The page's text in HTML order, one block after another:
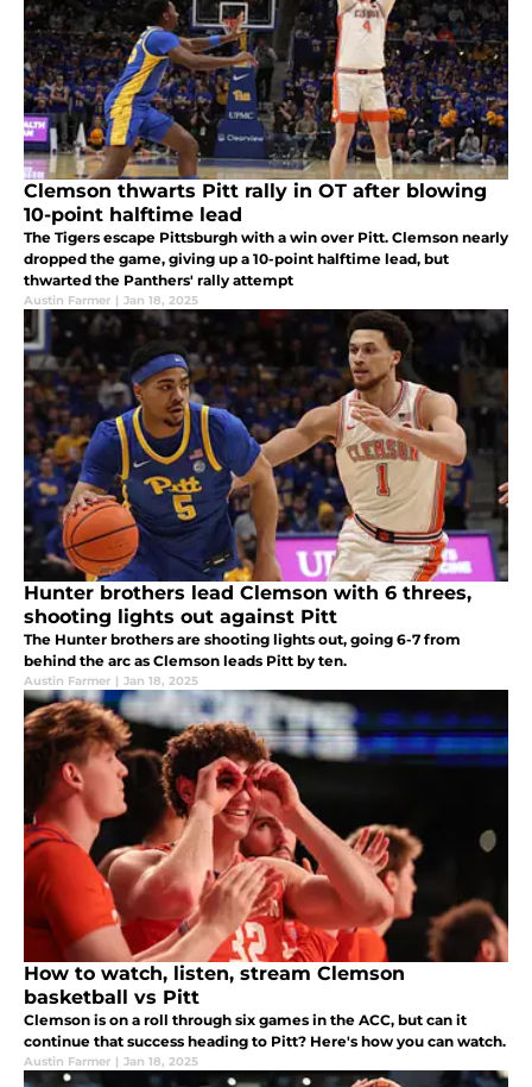
Clemson thwarts Pitt rally in OT after blowing
10-point halftime lead
The Tigers escape Pittsburgh with a win over Pitt. Clemson nearly
dropped the game, giving up a 10-point halftime lead, but
thwarted the Panthers' rally attempt
Austin Farmer | Jan 18, 2025
Hunter brothers lead Clemson with 6 threes,
shooting lights out against Pitt
The Hunter brothers are shooting lights out, going 6-7 from
behind the arc as Clemson leads Pitt by ten.
Austin Farmer | Jan 18, 2025
How to watch, listen, stream Clemson
basketball vs Pitt
Clemson is on a roll through six games in the ACC, but can it
continue that success heading to Pitt? Here's how you can watch.
Austin Farmer | Jan 18, 2025